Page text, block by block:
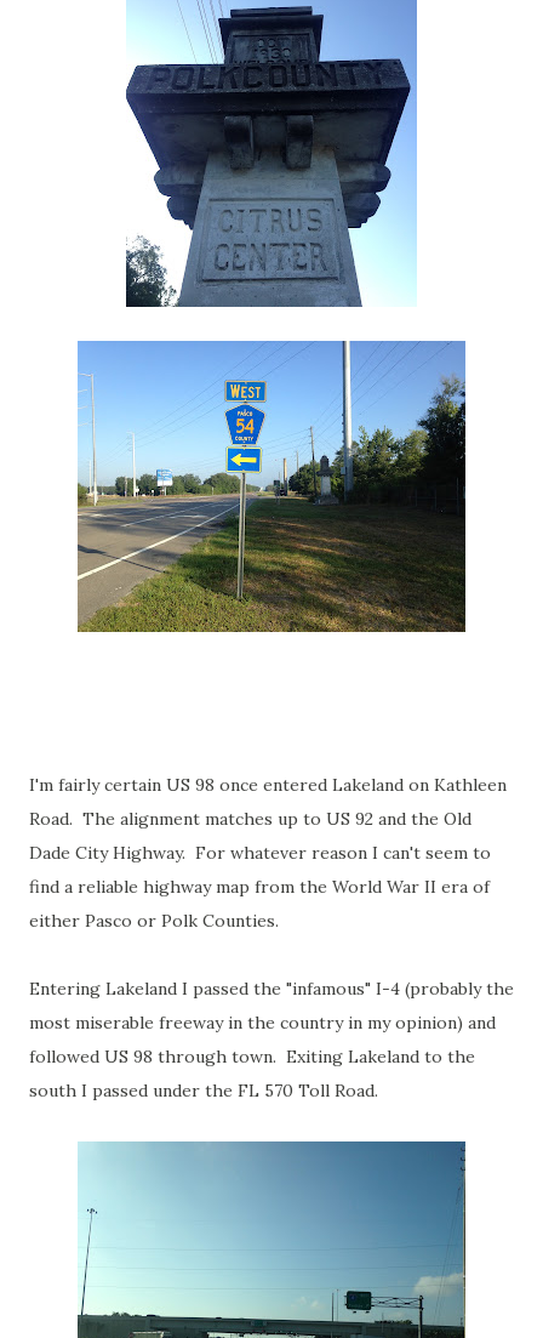
I'm fairly certain US 98 once entered Lakeland on Kathleen
Road. The alignment matches up to US 92 and the Old
Dade City Highway. For whatever reason I can't seem to
find a reliable highway map from the World War II era of
either Pasco or Polk Counties.
Entering Lakeland I passed the "infamous" I-4 (probably the
most miserable freeway in the country in my opinion) and
followed US 98 through town. Exiting Lakeland to the
south I passed under the FL 570 Toll Road.